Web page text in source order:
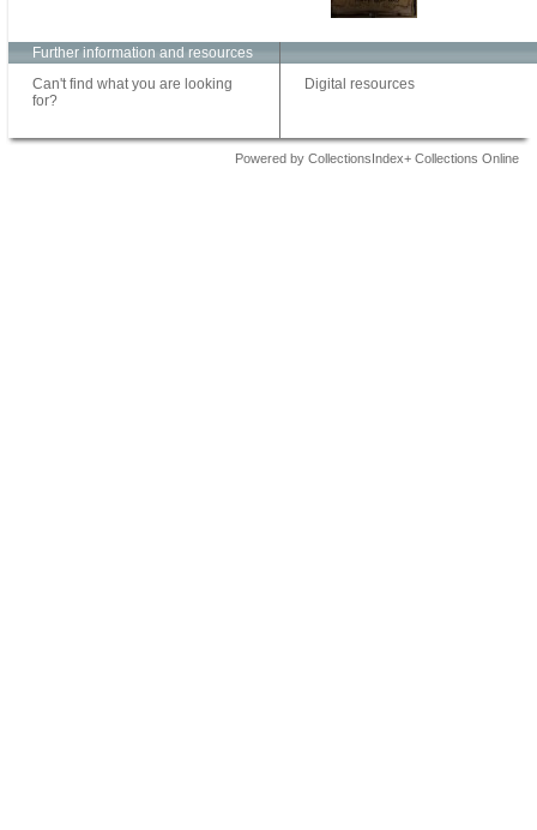
Further information and resources
Can't find what you are looking
for?
Digital resources
Powered by CollectionsIndex+ Collections Online